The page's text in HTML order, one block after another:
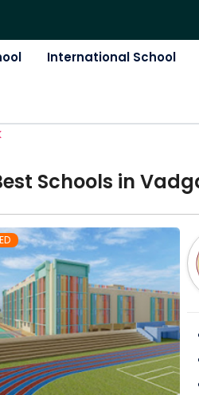
International School
Schools in